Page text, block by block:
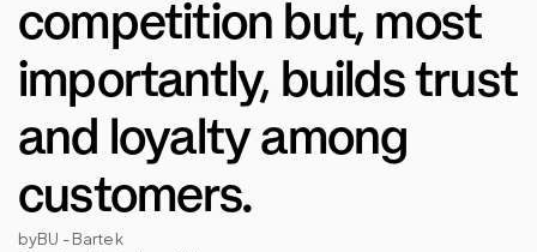
competition but, most
importantly, builds trust
and loyalty among
customers.
byBU - Bartek